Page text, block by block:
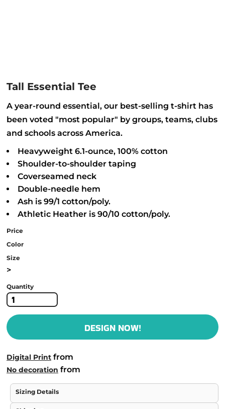
Tall Essential Tee
A year-round essential, our best-selling t-shirt has
been voted "most popular" by groups, teams, clubs
and schools across America.
Heavyweight 6.1-ounce, 100% cotton
Shoulder-to-shoulder taping
Coverseamed neck
Double-needle hem
Ash is 99/1 cotton/poly.
Athletic Heather is 90/10 cotton/poly.
Price
Color
Size
>
Quantity
DESIGN NOW!
Digital Print from
No decoration from
Sizing Details